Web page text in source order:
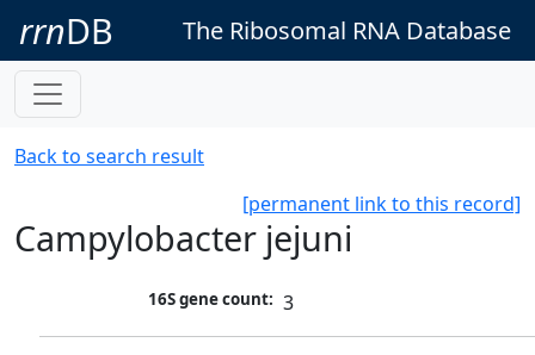
rrnDB The Ribosomal RNA Database
Back to search result
[permanent link to this record]
Campylobacter jejuni
16S gene count: 3